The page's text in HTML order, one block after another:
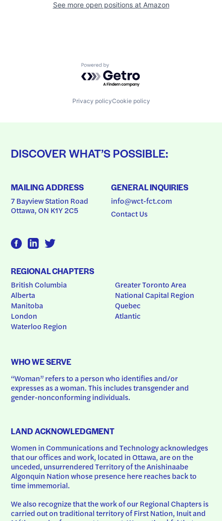
See more open positions at Amazon
Powered by Getro.com
Privacy policyCookie policy
DISCOVER WHAT’S POSSIBLE:
MAILING ADDRESS
7 Bayview Station Road
Ottawa, ON K1Y 2C5
GENERAL INQUIRIES
info@wct-fct.com
Contact Us
REGIONAL CHAPTERS
British Columbia
Alberta
Manitoba
London
Waterloo Region
Greater Toronto Area
National Capital Region
Quebec
Atlantic
WHO WE SERVE
“Woman” refers to a person who identifies and/or
expresses as a woman. This includes transgender and
gender-nonconforming individuals.
LAND ACKNOWLEDGMENT
Women in Communications and Technology acknowledges
that our offices and work, located in Ottawa, are on the
unceded, unsurrendered Territory of the Anishinaabe
Algonquin Nation whose presence here reaches back to
time immemorial.
We also recognize that the work of our Regional Chapters is
carried out on traditional territory of First Nation, Inuit and